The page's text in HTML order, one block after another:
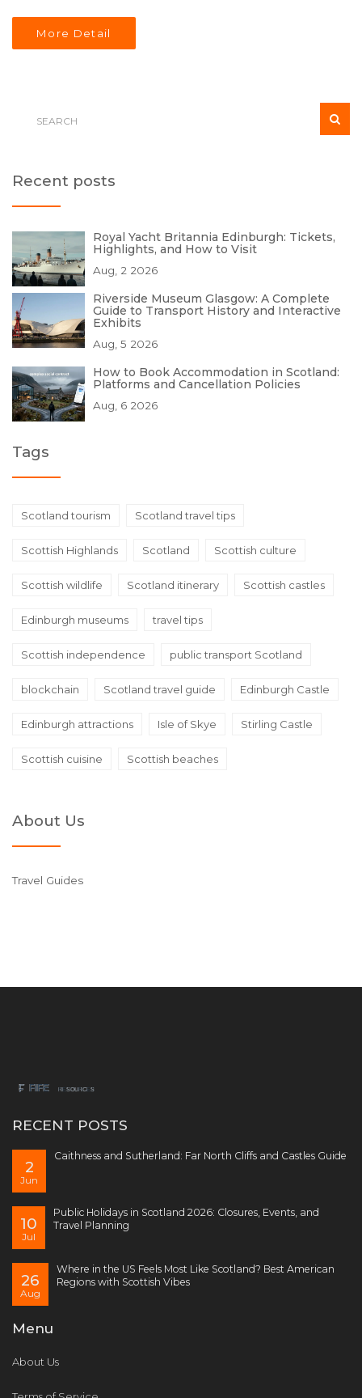
More Detail
Recent posts
Royal Yacht Britannia Edinburgh: Tickets,
Highlights, and How to Visit
Aug, 2 2026
Riverside Museum Glasgow: A Complete
Guide to Transport History and Interactive
Exhibits
Aug, 5 2026
How to Book Accommodation in Scotland:
Platforms and Cancellation Policies
Aug, 6 2026
Tags
Scotland tourism Scotland travel tips
Scottish Highlands Scotland Scottish culture
Scottish wildlife Scotland itinerary Scottish castles
Edinburgh museums travel tips
Scottish independence public transport Scotland
blockchain Scotland travel guide Edinburgh Castle
Edinburgh attractions Isle of Skye Stirling Castle
Scottish cuisine Scottish beaches
About Us
Travel Guides
RECENT POSTS
2
Jun
Caithness and Sutherland: Far North Cliffs and Castles Guide
10
Jul
Public Holidays in Scotland 2026: Closures, Events, and
Travel Planning
26
Aug
Where in the US Feels Most Like Scotland? Best American
Regions with Scottish Vibes
Menu
About Us